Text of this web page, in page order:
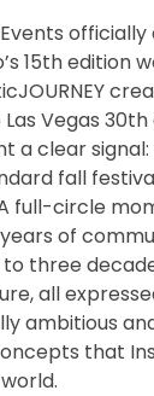
15th edition
Vegas
a clear
fall
full-circle
of
three
all
ambitious
that